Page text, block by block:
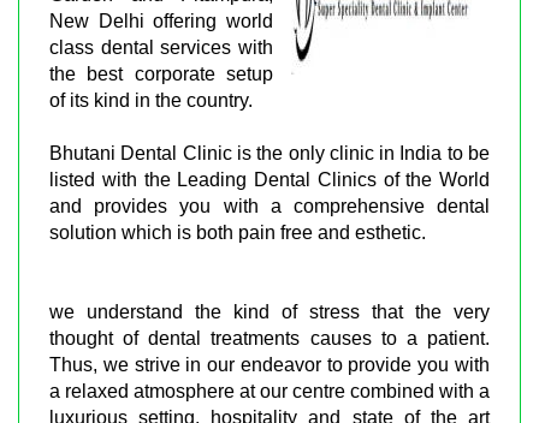
New Delhi offering world
class dental services with
the best corporate setup
of its kind in the country.
Bhutani Dental Clinic is the only clinic in India to be
listed with the Leading Dental Clinics of the World
and provides you with a comprehensive dental
solution which is both pain free and esthetic.
we understand the kind of stress that the very
thought of dental treatments causes to a patient.
Thus, we strive in our endeavor to provide you with
a relaxed atmosphere at our centre combined with a
luxurious setting, hospitality and state of the art